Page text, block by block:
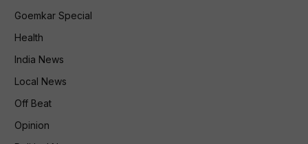
Goemkar Special
Health
India News
Local News
Off Beat
Opinion